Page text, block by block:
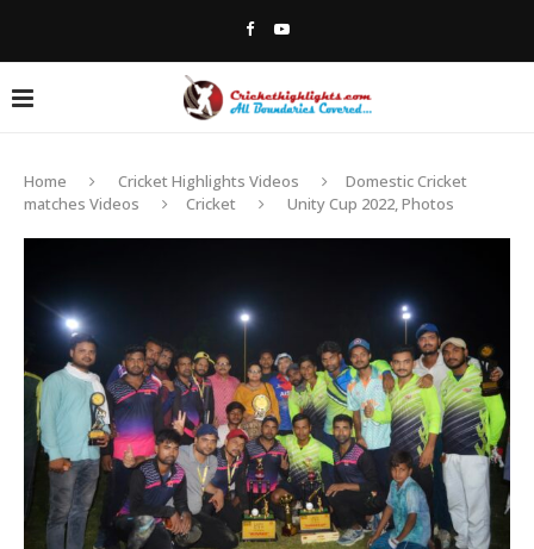
Home Cricket Highlights Videos
Domestic Cricket
matches Videos
Cricket Unity Cup 2022, Photos